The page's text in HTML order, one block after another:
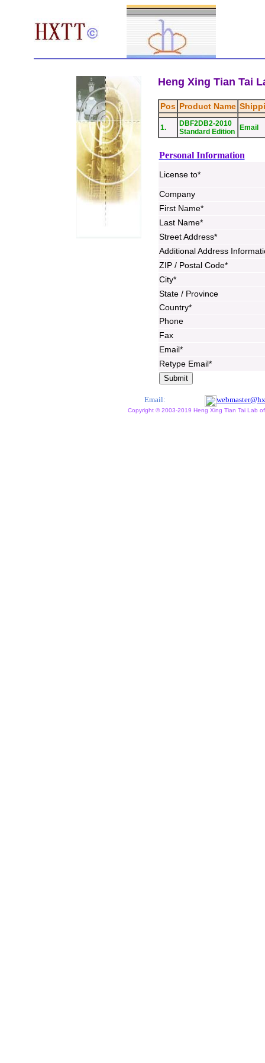
Heng Xing Tian Tai
Pos Product Name
1.
DBF2DB2-2010
Standard Edition
Email
Personal Information
License to*
Company
First Name*
Last Name*
Street Address*
Additional Address
ZIP / Postal Code*
City*
State / Province
Country*
Phone
Fax
Email*
Retype Email*
Email:
Copyright © 2003-2019 Heng Xing Tian Tai Lab